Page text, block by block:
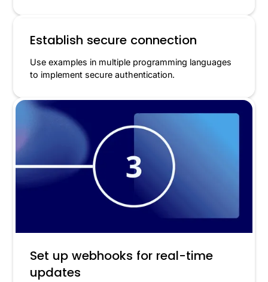
Establish secure connection
Use examples in multiple programming languages
to implement secure authentication.
Set up webhooks for real-time
updates